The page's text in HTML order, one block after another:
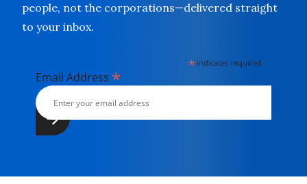
people, not the corporations—delivered straight
to your inbox.
* indicates required
Email Address *